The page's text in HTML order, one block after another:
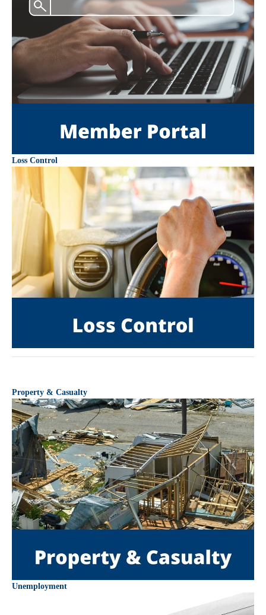
Loss Control
Property & Casualty
Unemployment